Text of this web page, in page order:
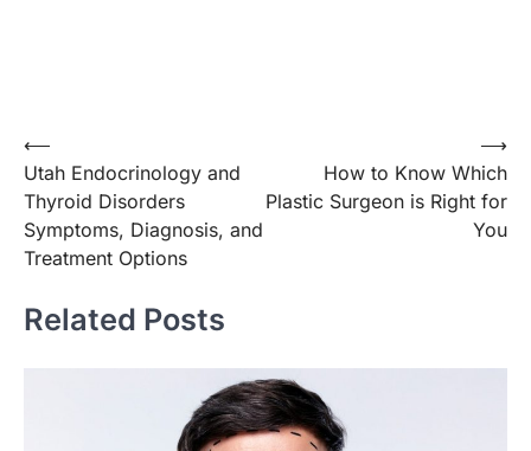
Post
navigation
⟵
Utah Endocrinology and
Thyroid Disorders
Symptoms, Diagnosis, and
Treatment Options
How to Know Which
Plastic Surgeon is Right for
You
⟶
Related Posts